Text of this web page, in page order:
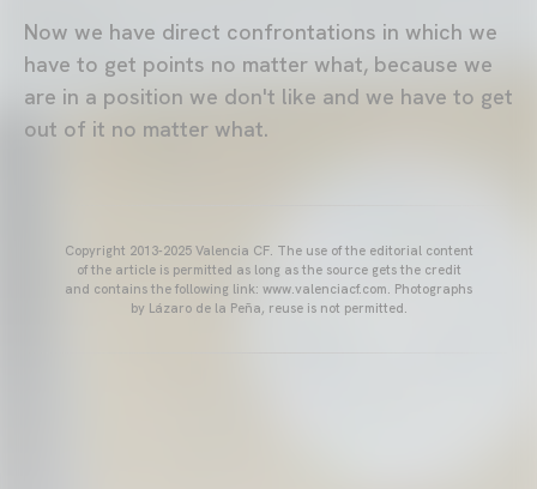
Now we have direct confrontations in which we
have to get points no matter what, because we
are in a position we don't like and we have to get
out of it no matter what.
Copyright 2013-2025 Valencia CF. The use of the editorial content
of the article is permitted as long as the source gets the credit
and contains the following link: www.valenciacf.com. Photographs
by Lázaro de la Peña, reuse is not permitted.